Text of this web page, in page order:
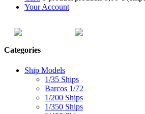
Your Account
Categories
Ship Models
1/35 Ships
Barcos 1/72
1/200 Ships
1/350 Ships